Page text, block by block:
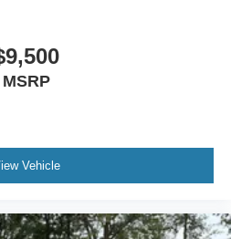
interior accents
Driver seat power reclining,
tilt, fore/aft control and height
controls Passenger seat power
MSRP
Vehicle